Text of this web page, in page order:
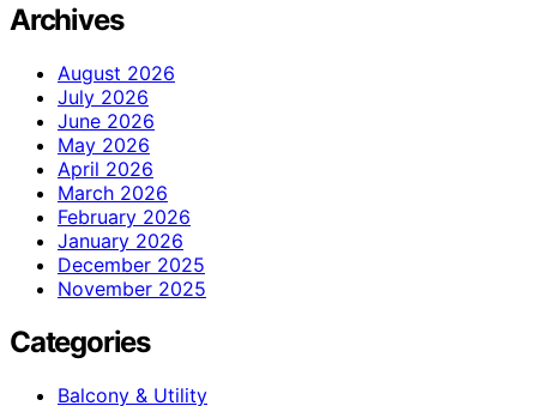
Archives
August 2026
July 2026
June 2026
May 2026
April 2026
March 2026
February 2026
January 2026
December 2025
November 2025
Categories
Balcony & Utility